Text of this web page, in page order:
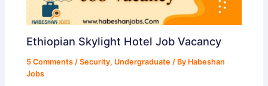
Ethiopian Skylight Hotel Job Vacancy
5 Comments /Security, Undergraduate / By Habeshan
Jobs